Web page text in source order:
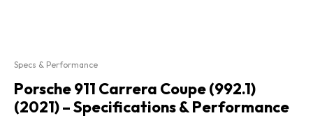
Specs & Performance
Porsche 911 Carrera Coupe (992.1)
(2021) – Specifications & Performance